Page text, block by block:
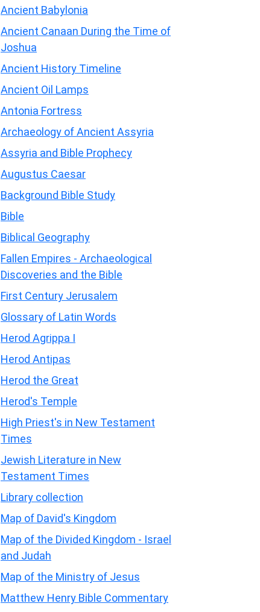
Ancient Babylonia
Ancient Canaan During the Time of
Joshua
Ancient History Timeline
Ancient Oil Lamps
Antonia Fortress
Archaeology of Ancient Assyria
Assyria and Bible Prophecy
Augustus Caesar
Background Bible Study
Bible
Biblical Geography
Fallen Empires - Archaeological
Discoveries and the Bible
First Century Jerusalem
Glossary of Latin Words
Herod Agrippa I
Herod Antipas
Herod the Great
Herod's Temple
High Priest's in New Testament
Times
Jewish Literature in New
Testament Times
Library collection
Map of David's Kingdom
Map of the Divided Kingdom - Israel
and Judah
Map of the Ministry of Jesus
Matthew Henry Bible Commentary